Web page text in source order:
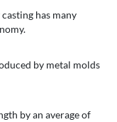
has many
by metal molds
by an average of